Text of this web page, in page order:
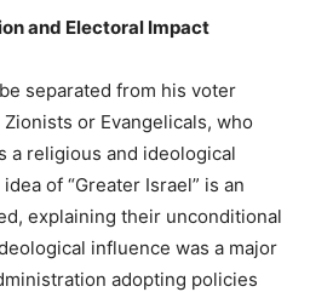
and Electoral Impact
separated from his voter
or Evangelicals, who
a religious and ideological
of “Greater Israel” is an
explaining their unconditional
influence was a major
adopting policies